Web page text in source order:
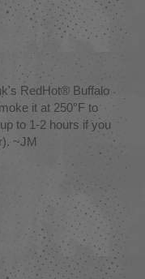
RedHot® Buffalo
it at 250°F to
to 1-2 hours if you
~JM